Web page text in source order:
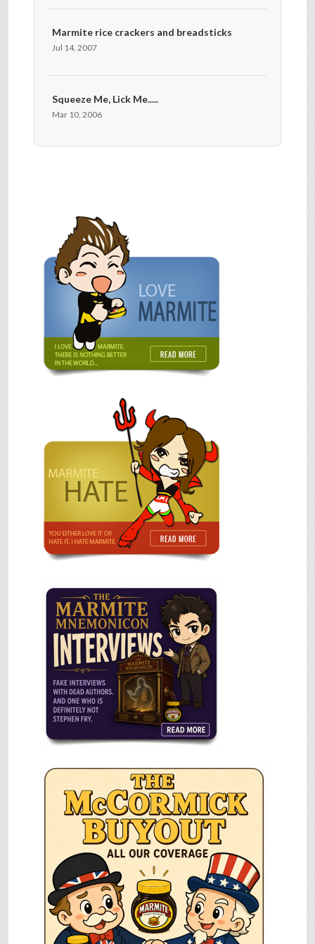
Marmite rice crackers and breadsticks
Jul 14, 2007
Squeeze Me, Lick Me.....
Mar 10, 2006